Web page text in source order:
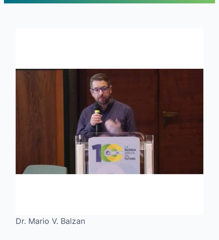
Dr. Mario V. Balzan